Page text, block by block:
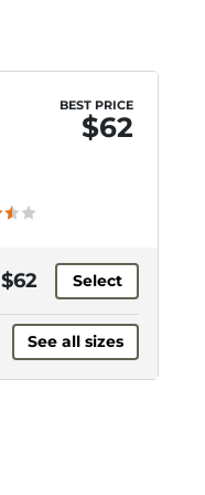
BEST PRICE
$62
$62 Select
See all sizes